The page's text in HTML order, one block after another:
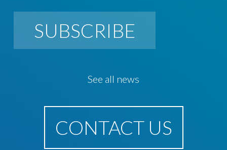
SUBSCRIBE
See all news
CONTACT US